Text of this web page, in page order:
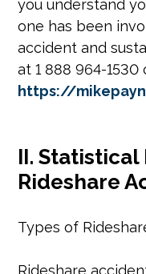
you understand
one has been
accident and
at 1 888 964-
https://
II. Statistical
Rideshare
Types of
Rideshare